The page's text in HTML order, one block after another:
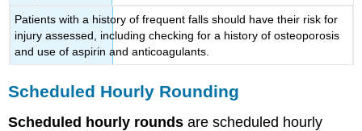
Patients with a history of frequent falls should have their risk for
injury assessed, including checking for a history of osteoporosis
and use of aspirin and anticoagulants.
Scheduled Hourly Rounding
Scheduled hourly rounds are scheduled hourly